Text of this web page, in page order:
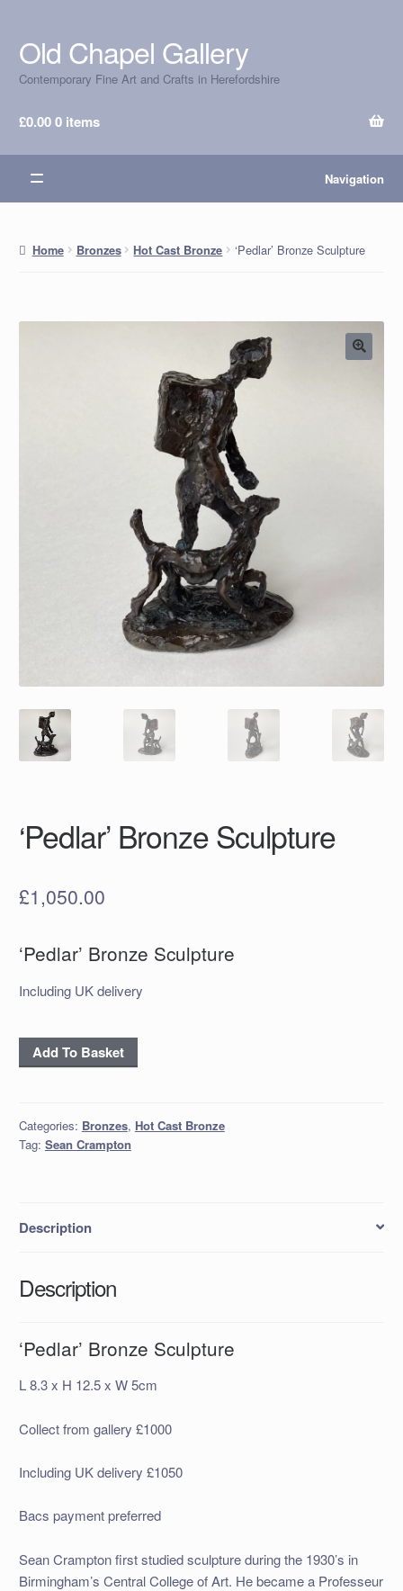
Skip
to
navigation
Skip
to
content
Old Chapel Gallery
Contemporary Fine Art and Crafts in Herefordshire
£0.000 items
Navigation
Home Bronzes Hot Cast Bronze ‘Pedlar’ Bronze Sculpture
‘Pedlar’ Bronze Sculpture
£1,050.00
‘Pedlar’ Bronze Sculpture
Including UK delivery
‘Pedlar’
Bronze
Add To Basket
Categories: Bronzes, Hot Cast Bronze
Tag: Sean Crampton
Description
Description
‘Pedlar’ Bronze Sculpture
L 8.3 x H 12.5 x W 5cm
Collect from gallery £1000
Including UK delivery £1050
Bacs payment preferred
Sean Crampton first studied sculpture during the 1930’s in
Birmingham’s Central College of Art. He became a Professeur